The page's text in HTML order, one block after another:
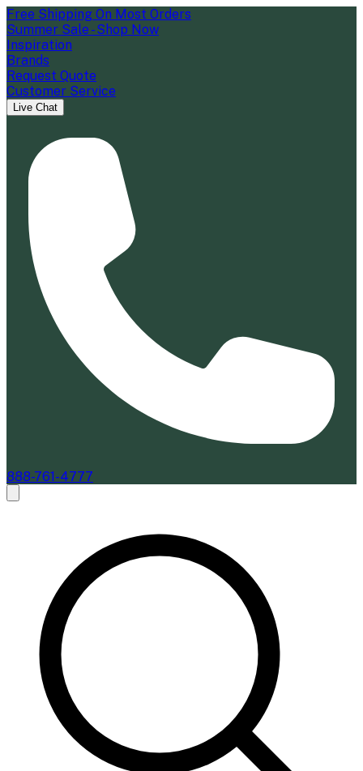
Free Shipping On Most Orders
Summer Sale - Shop Now
Inspiration
Brands
Request Quote
Customer Service
Live Chat
888-761-4777